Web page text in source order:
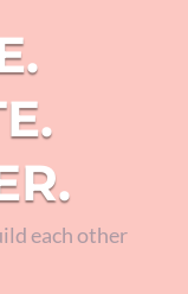
each other